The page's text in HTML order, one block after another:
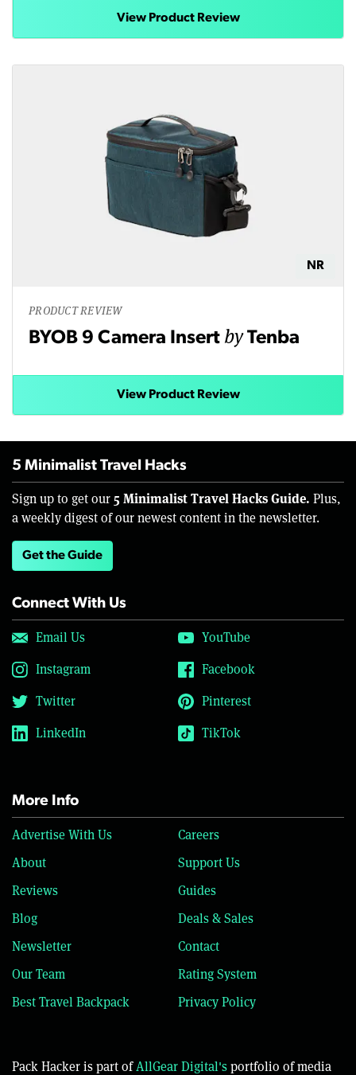
View Product Review
NR
PRODUCT REVIEW
BYOB 9 Camera Insert byTenba
View Product Review
5 Minimalist Travel Hacks
Sign up to get our 5 Minimalist Travel Hacks Guide. Plus,
a weekly digest of our newest content in the newsletter.
Get the Guide
Connect With Us
Email Us
YouTube
Instagram
Facebook
Twitter
Pinterest
LinkedIn
TikTok
More Info
Advertise With Us
Careers
About
Support Us
Reviews
Guides
Blog
Deals & Sales
Newsletter
Contact
Our Team
Rating System
Best Travel Backpack
Privacy Policy
Pack Hacker is part ofAllGear Digital'sportfolio of media